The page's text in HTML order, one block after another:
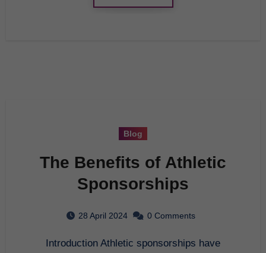
Blog
The Benefits of Athletic
Sponsorships
28 April 2024 0 Comments
Introduction Athletic sponsorships have